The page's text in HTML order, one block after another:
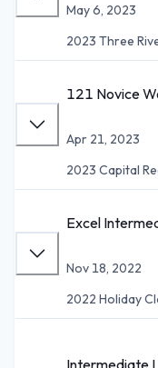
May 6, 2023
2023 Three
121 Novice
Apr 21, 2023
2023 Capital
Excel
Nov 18, 2022
2022 Holiday
Intermediate